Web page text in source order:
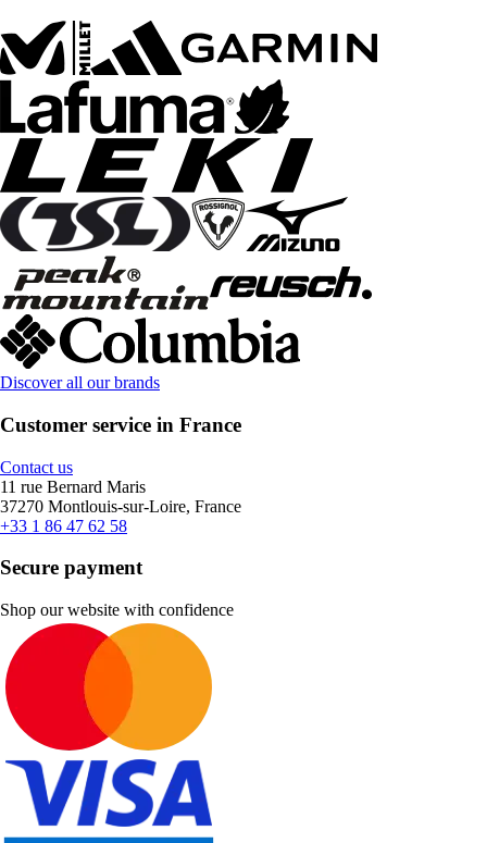
Discover all our brands
Customer service in France
Contact us
11 rue Bernard Maris
37270 Montlouis-sur-Loire, France
+33 1 86 47 62 58
Secure payment
Shop our website with confidence